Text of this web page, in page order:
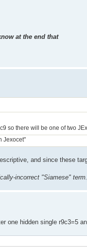
at the end that
so there will be one of two
Jexocet"
and since these
incorrect "Siamese"
one hidden single r9c3=5